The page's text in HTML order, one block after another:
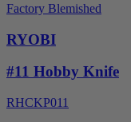
Factory Blemished
RYOBI
#11 Hobby Knife
RHCKP011